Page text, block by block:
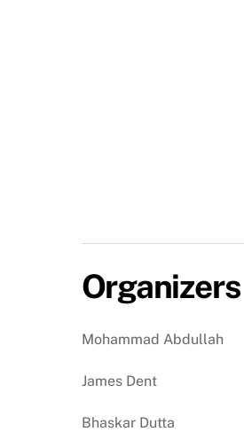
Organizers
Mohammad Abdullah
James Dent
Bhaskar Dutta